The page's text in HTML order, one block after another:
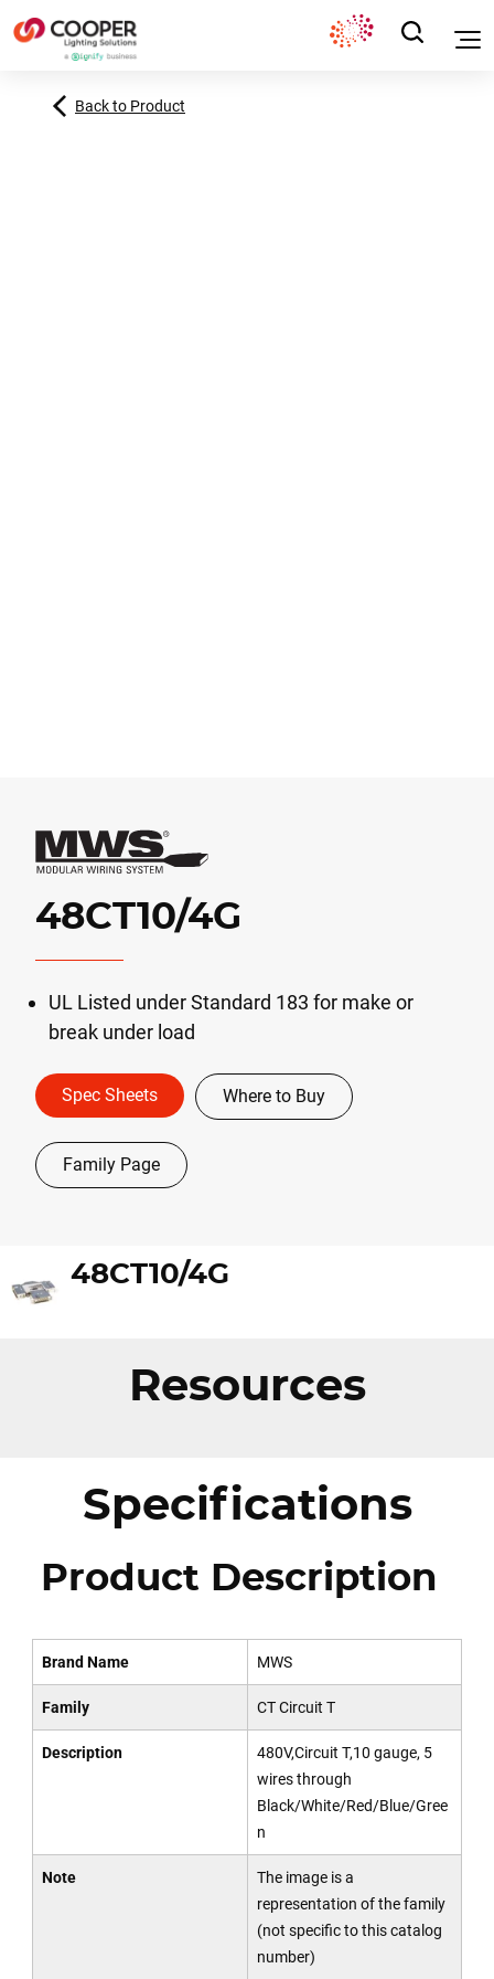
Back to Product
48CT10/4G
UL Listed under Standard 183 for make or
break under load
Spec Sheets Where to Buy
Family Page
48CT10/4G
Resources
Specifications
Product Description
Brand Name MWS
Family CT Circuit T
Description
480V,Circuit T,10 gauge, 5
wires through
Black/White/Red/Blue/Gree
n
Note
The image is a
representation of the family
(not specific to this catalog
number)